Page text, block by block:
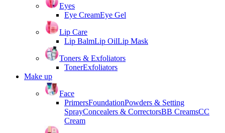
Eyes
Eye CreamEye Gel
Lip Care
Lip BalmLip OilLip Mask
Toners & Exfoliators
TonerExfoliators
Make up
Face
PrimersFoundationPowders & Setting
SprayConcealers & CorrectorsBB CreamsCC
Cream